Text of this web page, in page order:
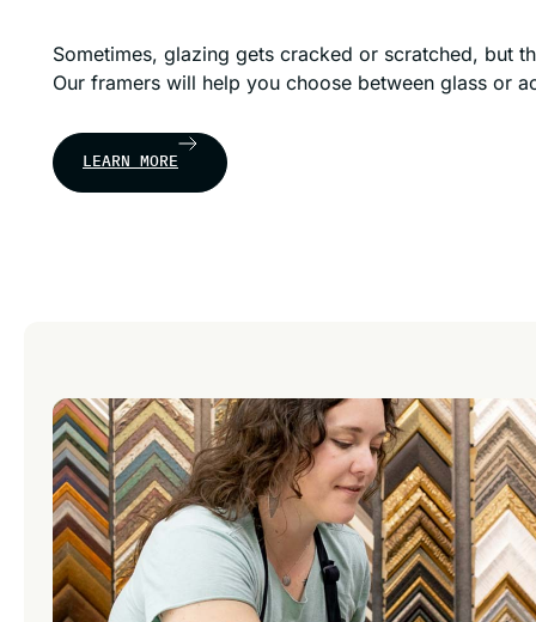
Sometimes, glazing gets cracked or scratched, but
Our framers will help you choose between glass or
LEARN MORE